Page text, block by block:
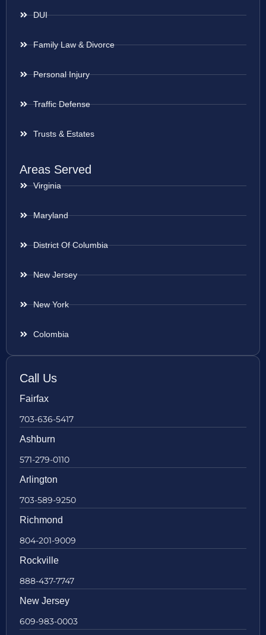
DUI
Family Law & Divorce
Personal Injury
Traffic Defense
Trusts & Estates
Areas Served
Virginia
Maryland
District Of Columbia
New Jersey
New York
Colombia
Call Us
Fairfax
703-636-5417
Ashburn
571-279-0110
Arlington
703-589-9250
Richmond
804-201-9009
Rockville
888-437-7747
New Jersey
609-983-0003